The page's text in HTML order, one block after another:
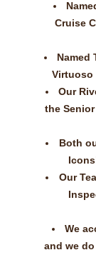
Cruise
Named
Virtuoso
Our
the
Both
Our
We
and we